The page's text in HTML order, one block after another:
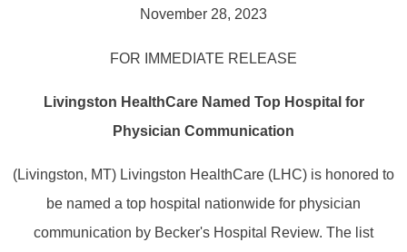
November 28, 2023
FOR IMMEDIATE RELEASE
Livingston HealthCare Named Top Hospital for
Physician Communication
(Livingston, MT) Livingston HealthCare (LHC) is honored to
be named a top hospital nationwide for physician
communication by Becker's Hospital Review. The list